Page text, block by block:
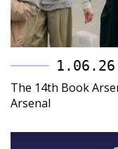
1.06.26
The 14th Book
Arsenal